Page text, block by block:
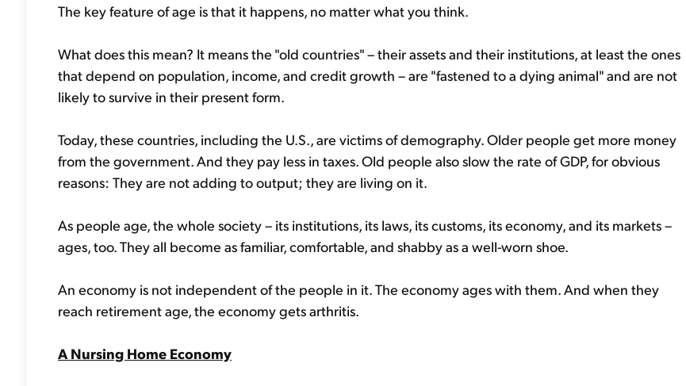
The key feature of age is that it happens, no matter what you think.
What does this mean? It means the "old countries" – their assets and their institutions, at least the ones
that depend on population, income, and credit growth – are "fastened to a dying animal" and are not
likely to survive in their present form.
Today, these countries, including the U.S., are victims of demography. Older people get more money
from the government. And they pay less in taxes. Old people also slow the rate of GDP, for obvious
reasons: They are not adding to output; they are living on it.
As people age, the whole society – its institutions, its laws, its customs, its economy, and its markets –
ages, too. They all become as familiar, comfortable, and shabby as a well-worn shoe.
An economy is not independent of the people in it. The economy ages with them. And when they
reach retirement age, the economy gets arthritis.
A Nursing Home Economy